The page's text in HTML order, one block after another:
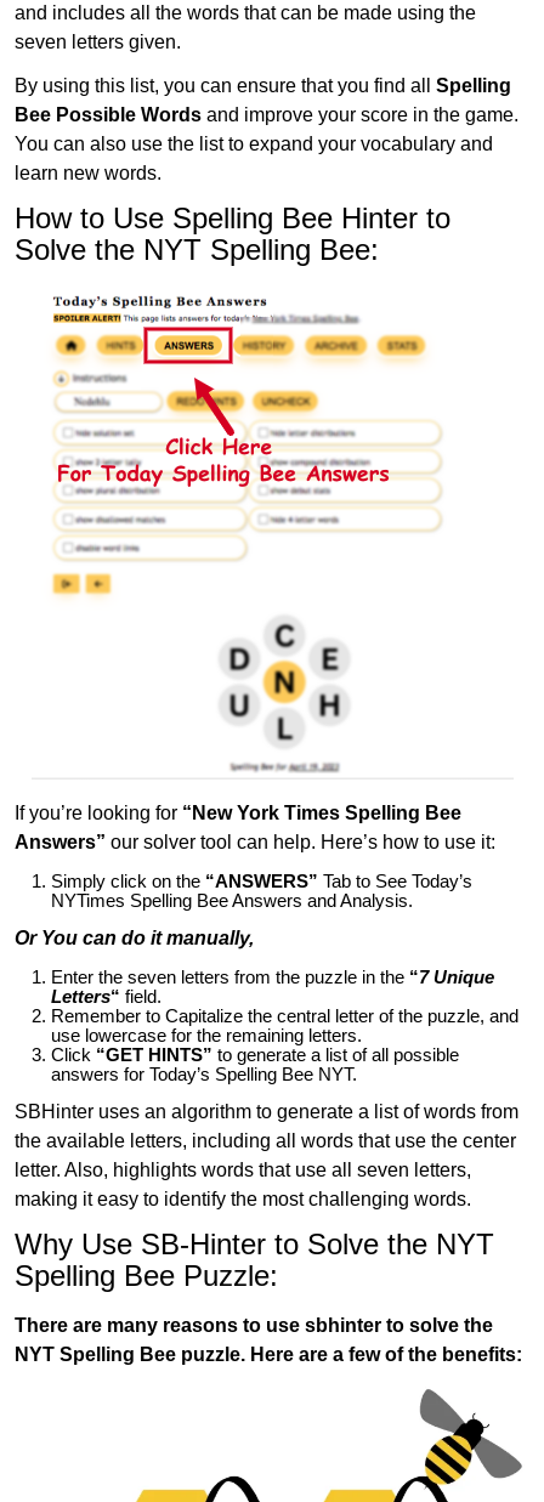
and includes all the words that can be made using the
seven letters given.
By using this list, you can ensure that you find all Spelling
Bee Possible Words and improve your score in the game.
You can also use the list to expand your vocabulary and
learn new words.
How to Use Spelling Bee Hinter to
Solve the NYT Spelling Bee:
If you’re looking for “New York Times Spelling Bee
Answers” our solver tool can help. Here’s how to use it:
Simply click on the “ANSWERS” Tab to See Today’s
NYTimes Spelling Bee Answers and Analysis.
Or You can do it manually,
Enter the seven letters from the puzzle in the “7 Unique
Letters“ field.
Remember to Capitalize the central letter of the puzzle, and
use lowercase for the remaining letters.
Click “GET HINTS” to generate a list of all possible
answers for Today’s Spelling Bee NYT.
SBHinter uses an algorithm to generate a list of words from
the available letters, including all words that use the center
letter. Also, highlights words that use all seven letters,
making it easy to identify the most challenging words.
Why Use SB-Hinter to Solve the NYT
Spelling Bee Puzzle:
There are many reasons to use sbhinter to solve the
NYT Spelling Bee puzzle. Here are a few of the benefits: